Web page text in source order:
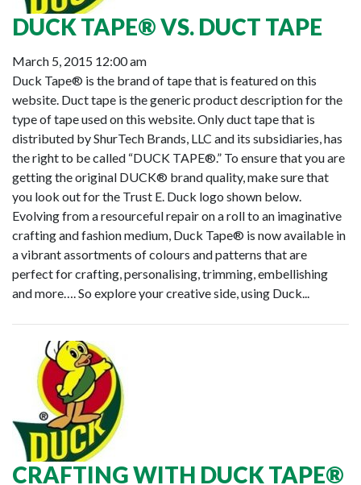
DUCK TAPE® VS. DUCT TAPE
March 5, 2015 12:00 am
Duck Tape® is the brand of tape that is featured on this
website. Duct tape is the generic product description for the
type of tape used on this website. Only duct tape that is
distributed by ShurTech Brands, LLC and its subsidiaries, has
the right to be called “DUCK TAPE®.” To ensure that you are
getting the original DUCK® brand quality, make sure that
you look out for the Trust E. Duck logo shown below.
Evolving from a resourceful repair on a roll to an imaginative
crafting and fashion medium, Duck Tape® is now available in
a vibrant assortments of colours and patterns that are
perfect for crafting, personalising, trimming, embellishing
and more…. So explore your creative side, using Duck...
CRAFTING WITH DUCK TAPE®